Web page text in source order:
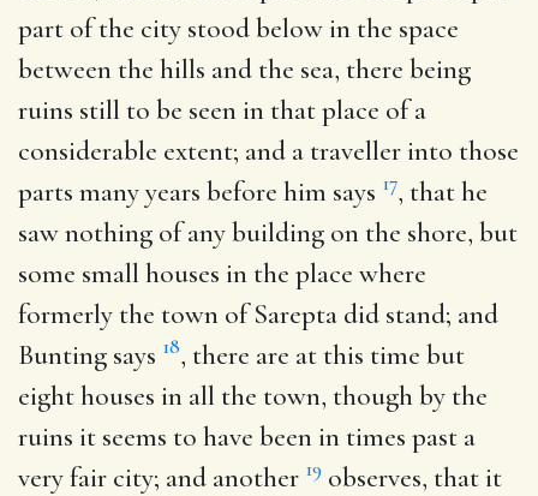
part of the city stood below in the space
between the hills and the sea, there being
ruins still to be seen in that place of a
considerable extent; and a traveller into those
parts many years before him says 17, that he
saw nothing of any building on the shore, but
some small houses in the place where
formerly the town of Sarepta did stand; and
Bunting says 18, there are at this time but
eight houses in all the town, though by the
ruins it seems to have been in times past a
very fair city; and another 19 observes, that it